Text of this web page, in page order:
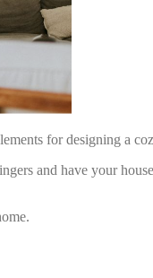
for designing a
and have your